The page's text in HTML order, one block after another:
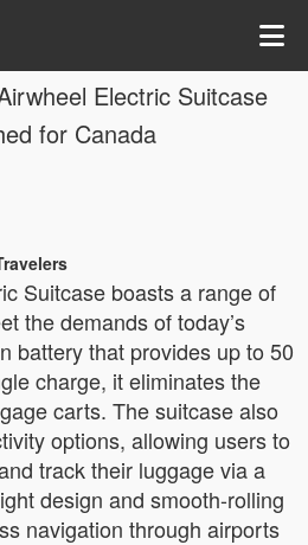
Electric Suitcase
for Canada
Suitcase boasts a range of
the demands of today’s
battery that provides up to 50
charge, it eliminates the
carts. The suitcase also
options, allowing users to
track their luggage via a
design and smooth-rolling
navigation through airports